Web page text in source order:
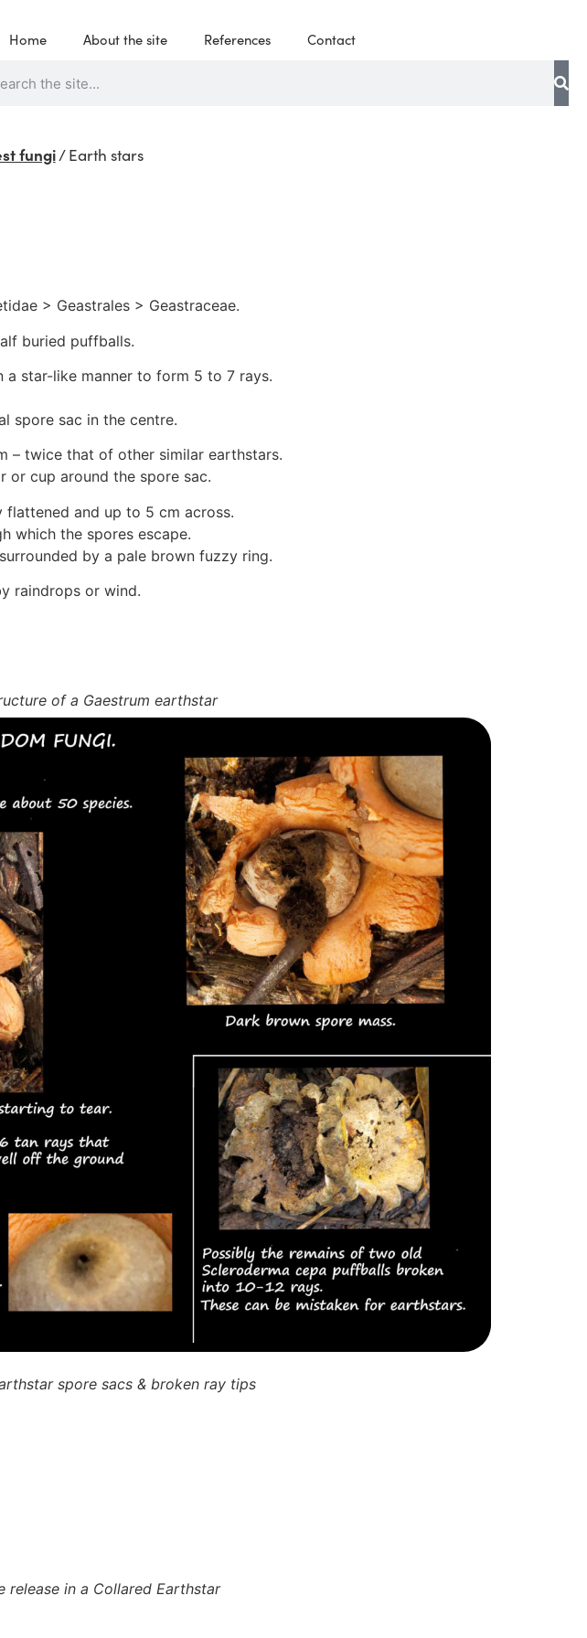
Home About the site References Contact
fungi/Earth stars
> Geastrales > Geastraceae.
buried puffballs.
star-like manner to form 5 to 7 rays.
spore sac in the centre.
– twice that of other similar earthstars.
cup around the spore sac.
and up to 5 cm across.
which the spores escape.
by a pale brown fuzzy ring.
raindrops or wind.
of a Gaestrum earthstar
spore sacs & broken ray tips
release in a Collared Earthstar